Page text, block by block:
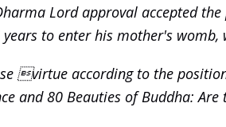
Lord approval accepted
to enter his mother's womb,
virtue according to the
and 80 Beauties of Buddha: